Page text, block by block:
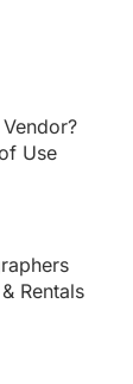
Use
Rentals